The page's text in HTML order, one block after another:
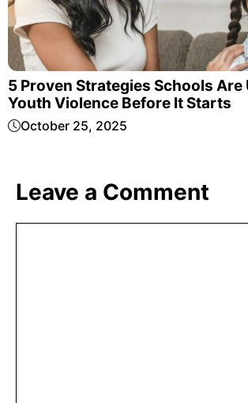
5 Proven Strategies Schools Are
Youth Violence Before It Starts
October 25, 2025
Leave a Comment